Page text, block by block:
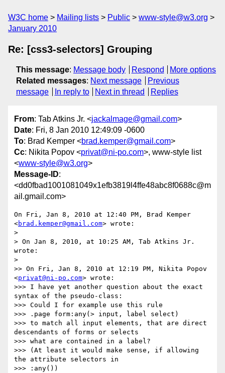
W3C home Mailing lists Public
www-style@w3.org
January 2010
Re: [css3-selectors] Grouping
This message: Message body Respond
More options
Related messages: Next message
Previous
message
In reply to Next in thread Replies
From: Tab Atkins Jr. <jackalmage@gmail.com>
Date: Fri, 8 Jan 2010 12:49:09 -0600
To: Brad Kemper <brad.kemper@gmail.com>
Cc: Nikita Popov <privat@ni-po.com>, www-style list
<www-style@w3.org>
Message-ID:
<dd0fbad1001081049x1efb3819l4ffe48abc8f0688c@m
ail.gmail.com>
On Fri, Jan 8, 2010 at 12:40 PM, Brad Kemper
<brad.kemper@gmail.com> wrote:
>
> On Jan 8, 2010, at 10:25 AM, Tab Atkins Jr.
wrote:
>
>> On Fri, Jan 8, 2010 at 12:19 PM, Nikita Popov
<privat@ni-po.com> wrote:
>>> I have yet another question about the exact
syntax of the pseudo-class:
>>> Could I for example use this rule
>>> .page form:any(> input, label select)
>>> to match all input elements, that are direct
descendants of forms or selects
>>> what are contained in a label?
>>> (At least it would make sense, if allowing
the attribute selectors in
>>> :any())